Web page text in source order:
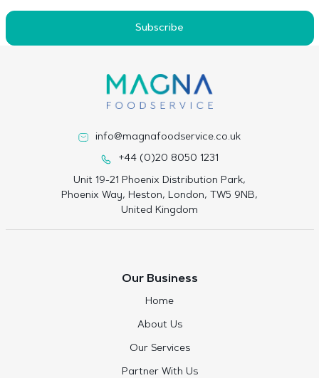
Subscribe
info@magnafoodservice.co.uk
+44 (0)20 8050 1231
Unit 19-21 Phoenix Distribution Park,
Phoenix Way, Heston, London, TW5 9NB,
United Kingdom
Our Business
Home
About Us
Our Services
Partner With Us